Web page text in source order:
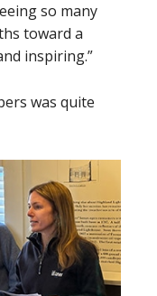
so many
toward a
inspiring.”
was quite